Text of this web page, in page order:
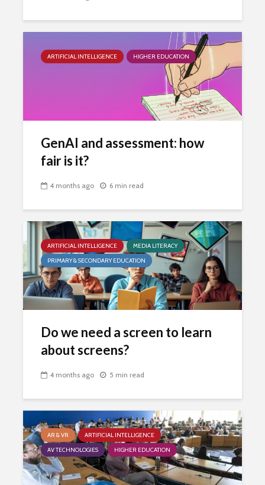
ARTIFICIAL INTELLIGENCE HIGHER EDUCATION
GenAI and assessment: how
fair is it?
4 months ago 6 min read
ARTIFICIAL INTELLIGENCE
MEDIA LITERACY
PRIMARY & SECONDARY EDUCATION
Do we need a screen to learn
about screens?
4 months ago 5 min read
AR & VR
ARTIFICIAL INTELLIGENCE
AV TECHNOLOGIES
HIGHER EDUCATION